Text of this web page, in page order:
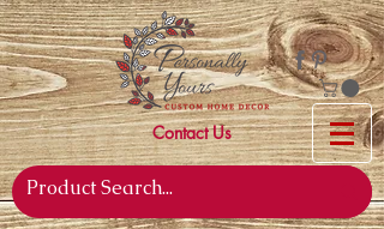
Contact Us